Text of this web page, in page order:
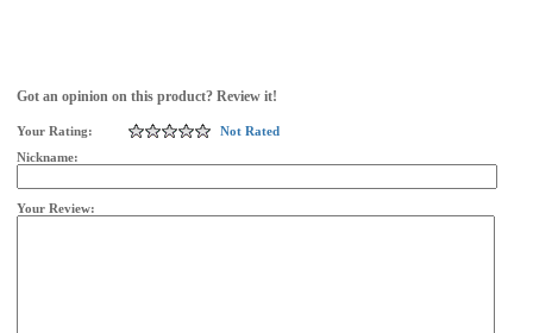
Got an opinion on this product? Review it!
Your Rating:
Not Rated
Nickname:
Your Review: